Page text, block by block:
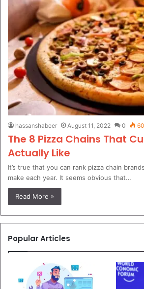
hassanshabeer August 11, 2022 0
The 8 Pizza Chains That
Actually Like
It’s true that you can rank pizza chain
make each year. It seems obvious that…
Read More »
Popular Articles